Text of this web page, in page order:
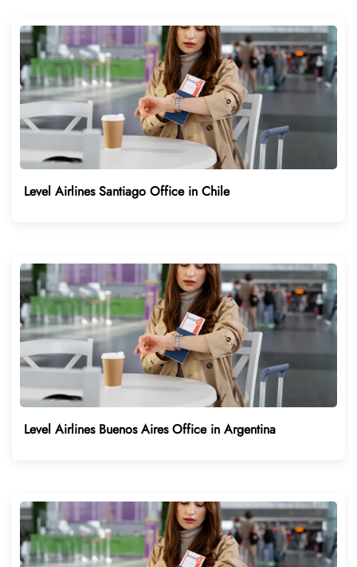
Level Airlines Santiago Office in Chile
Level Airlines Buenos Aires Office in Argentina